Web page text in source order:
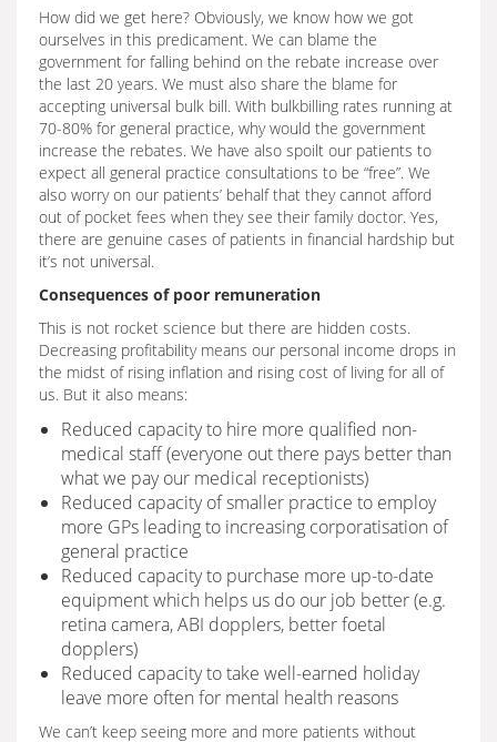
How did we get here? Obviously, we know how we got
ourselves in this predicament. We can blame the
government for falling behind on the rebate increase over
the last 20 years. We must also share the blame for
accepting universal bulk bill. With bulkbilling rates running at
70-80% for general practice, why would the government
increase the rebates. We have also spoilt our patients to
expect all general practice consultations to be “free”. We
also worry on our patients’ behalf that they cannot afford
out of pocket fees when they see their family doctor. Yes,
there are genuine cases of patients in financial hardship but
it’s not universal.
Consequences of poor remuneration
This is not rocket science but there are hidden costs.
Decreasing profitability means our personal income drops in
the midst of rising inflation and rising cost of living for all of
us. But it also means:
Reduced capacity to hire more qualified non-
medical staff (everyone out there pays better than
what we pay our medical receptionists)
Reduced capacity of smaller practice to employ
more GPs leading to increasing corporatisation of
general practice
Reduced capacity to purchase more up-to-date
equipment which helps us do our job better (e.g.
retina camera, ABI dopplers, better foetal
dopplers)
Reduced capacity to take well-earned holiday
leave more often for mental health reasons
We can’t keep seeing more and more patients without